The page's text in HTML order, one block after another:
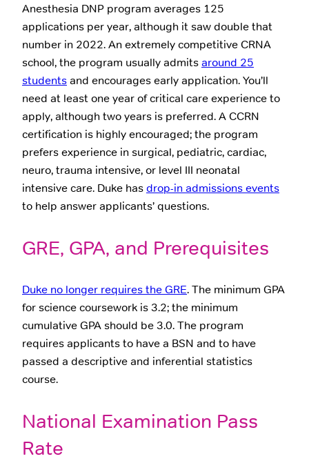
Anesthesia DNP program averages 125
applications per year, although it saw double that
number in 2022. An extremely competitive CRNA
school, the program usually admitsaround 25
studentsand encourages early application. You’ll
need at least one year of critical care experience to
apply, although two years is preferred. A CCRN
certification is highly encouraged; the program
prefers experience in surgical, pediatric, cardiac,
neuro, trauma intensive, or level III neonatal
intensive care. Duke hasdrop-in admissions events
to help answer applicants’ questions.
GRE, GPA, and Prerequisites
Duke no longer requires the GRE. The minimum GPA
for science coursework is 3.2; the minimum
cumulative GPA should be 3.0. The program
requires applicants to have a BSN and to have
passed a descriptive and inferential statistics
course.
National Examination Pass
Rate